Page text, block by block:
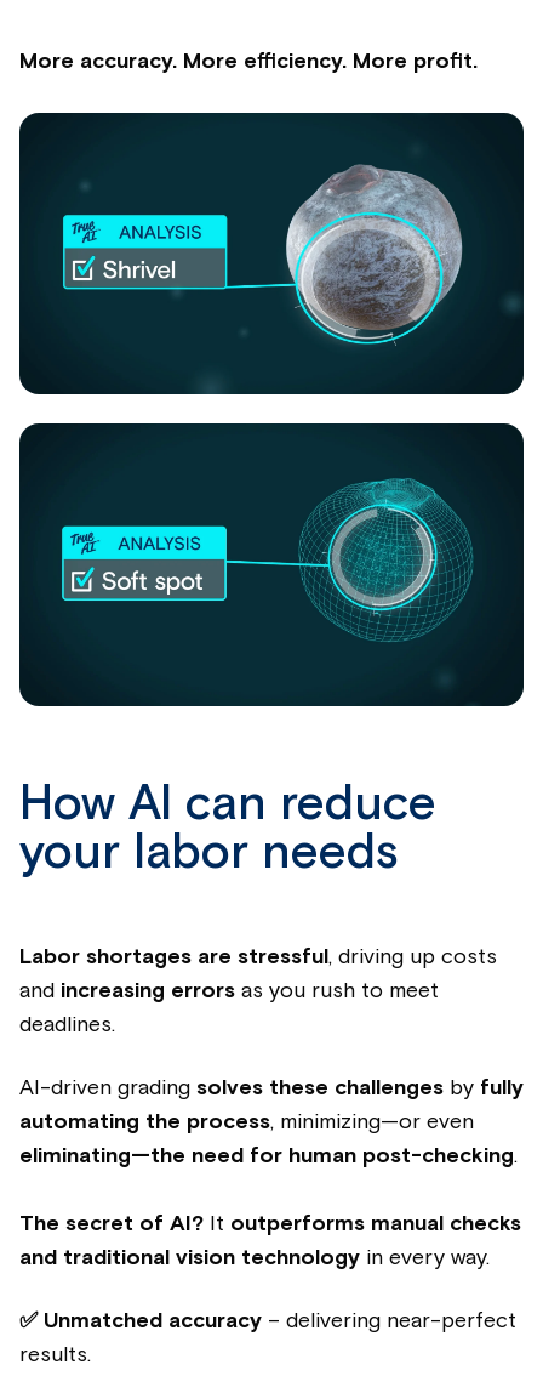
More accuracy. More efficiency. More profit.
How AI can reduce
your labor needs
Labor shortages are stressful , driving up costs
and increasing errors as you rush to meet
deadlines.
AI-driven grading solves these challenges by fully
automating the process, minimizing—or even
eliminating—the need for human post-checking.
The secret of AI? It outperforms manual checks
and traditional vision technology in every way.
✅ Unmatched accuracy – delivering near-perfect
results.